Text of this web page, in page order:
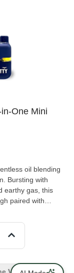
One Mini
oil blending
Bursting with
earthy gas, this
paired with
equally suited
day.